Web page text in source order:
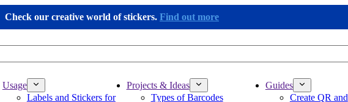
Check our creative world of stickers. Find out more
Usage
Labels and Stickers for
Projects & Ideas
Types of Barcodes
Guides
Create QR and